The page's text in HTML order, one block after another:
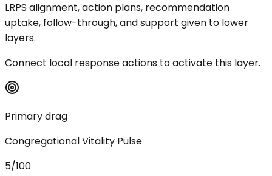
LRPS alignment, action plans, recommendation
uptake, follow-through, and support given to lower
layers.
Connect local response actions to activate this layer.
Primary drag
Congregational Vitality Pulse
5/100